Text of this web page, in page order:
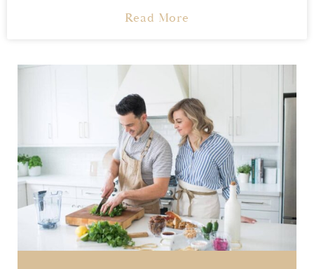
Read More